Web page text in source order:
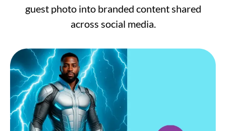
guest photo into branded content shared
across social media.